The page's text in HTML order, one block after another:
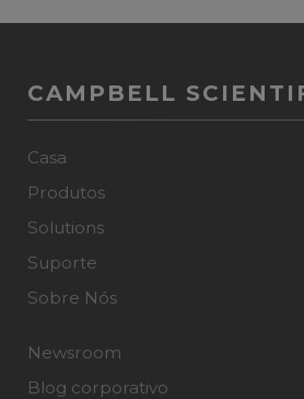
CAMPBELL
Casa
Produtos
Solutions
Suporte
Sobre Nós
Newsroom
Blog corporativo